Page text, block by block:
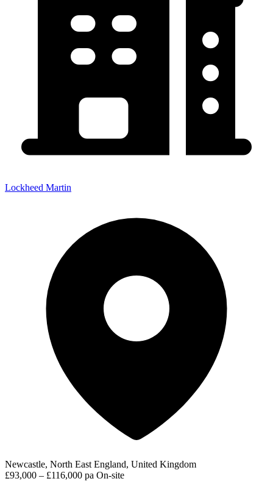
Lockheed Martin
Newcastle, North East England, United Kingdom
£93,000 – £116,000 pa On-site